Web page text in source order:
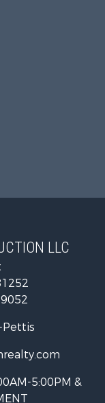
LLC
Pettis
5:00PM &